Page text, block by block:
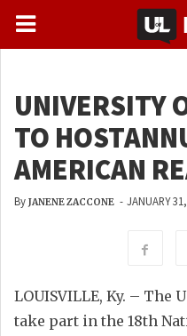
UNIVERSITY
TO
AMERICAN
By JANENE ZACCONE - JANUARY
LOUISVILLE, Ky. –
take part in the 18th